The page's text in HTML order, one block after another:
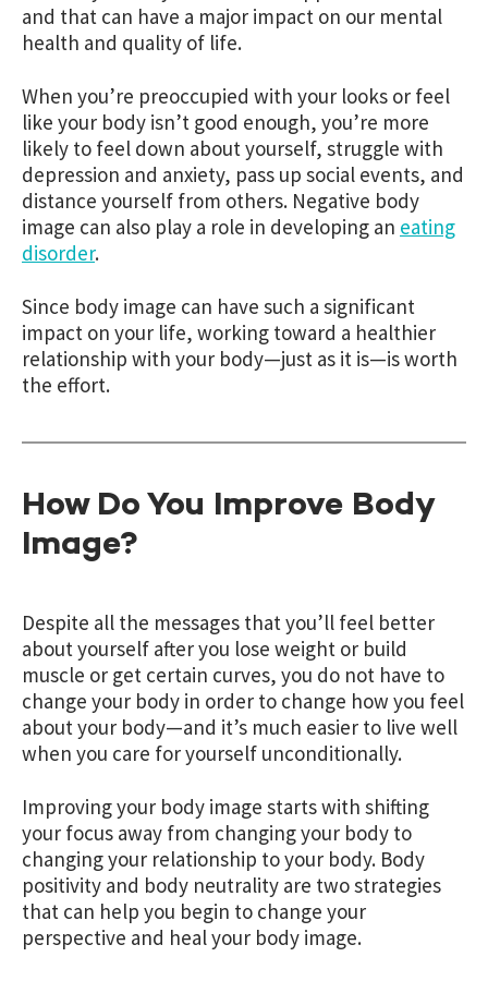
and that can have a major impact on our mental
health and quality of life.
When you’re preoccupied with your looks or feel
like your body isn’t good enough, you’re more
likely to feel down about yourself, struggle with
depression and anxiety, pass up social events, and
distance yourself from others. Negative body
image can also play a role in developing an eating
disorder.
Since body image can have such a significant
impact on your life, working toward a healthier
relationship with your body—just as it is—is worth
the effort.
How Do You Improve Body
Image?
Despite all the messages that you’ll feel better
about yourself afteryou lose weight or build
muscle or get certain curves, you do not have to
change your body in order to change how you feel
about your body—and it’s much easier to live well
when you care for yourself unconditionally.
Improving your body image starts with shifting
your focus away from changing your body to
changing your relationship to your body. Body
positivity and body neutrality are two strategies
that can help you begin to change your
perspective and heal your body image.